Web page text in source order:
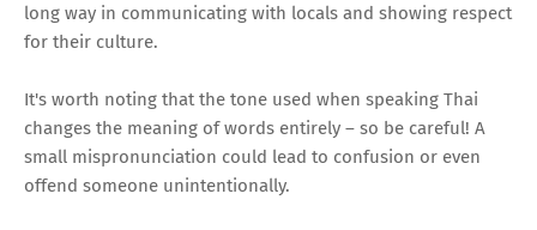
long way in communicating with locals and showing respect
for their culture.
It's worth noting that the tone used when speaking Thai
changes the meaning of words entirely – so be careful! A
small mispronunciation could lead to confusion or even
offend someone unintentionally.